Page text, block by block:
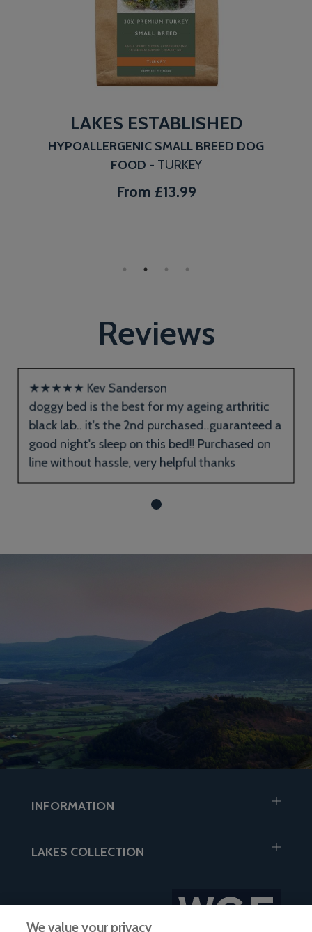
LAKES ESTABLISHED
HYPOALLERGENIC SMALL BREED DOG
FOOD - TURKEY
From £13.99
Reviews
★★★★★ Kev Sanderson
doggy bed is the best for my ageing arthritic
black lab.. it's the 2nd purchased..guaranteed a
good night's sleep on this bed!! Purchased on
line without hassle, very helpful thanks
INFORMATION
LAKES COLLECTION
We value your privacy